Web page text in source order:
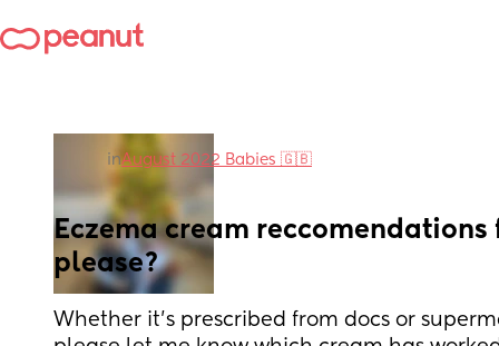
inAugust 2022 Babies 🇬🇧
Eczema cream reccomendations
please?
Whether it’s prescribed from docs or